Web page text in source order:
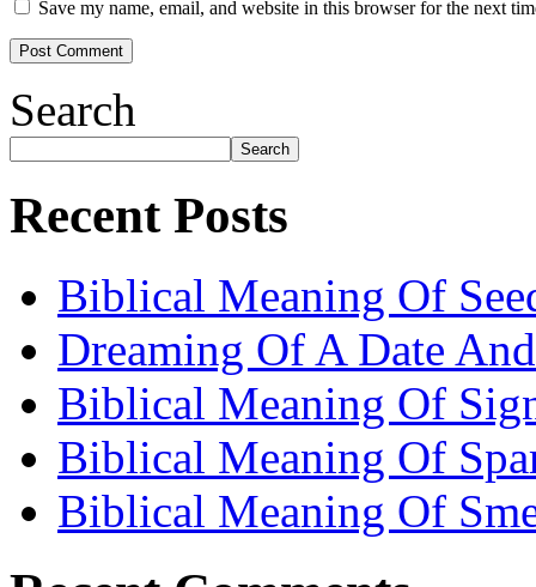
Save my name, email, and website in this browser for the next
Search
Search
Recent Posts
Biblical Meaning Of
Dreaming Of A Date
Biblical Meaning Of
Biblical Meaning Of
Biblical Meaning Of